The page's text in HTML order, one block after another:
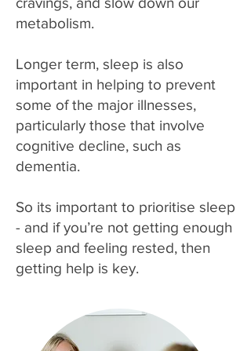
metabolism.
Longer term, sleep is also
important in helping to prevent
some of the major illnesses,
particularly those that involve
cognitive decline, such as
dementia.
So its important to prioritise sleep
- and if you’re not getting enough
sleep and feeling rested, then
getting help is key.